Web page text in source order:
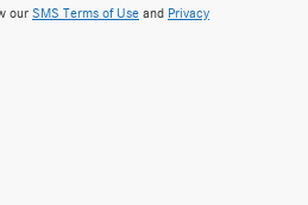
our SMS Terms of Use and Privacy